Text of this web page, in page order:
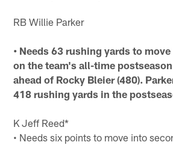
RB Willie Parker
• Needs 63 rushing yards to
on the team's all-time
ahead of Rocky Bleier (480).
418 rushing yards in the
K Jeff Reed*
• Needs six points to move into